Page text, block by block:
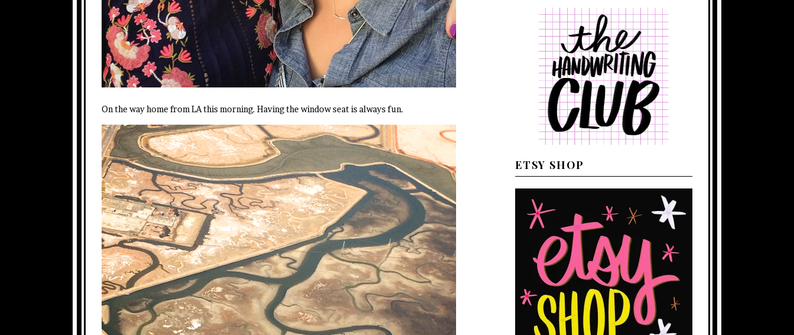
On the way home from LA this morning. Having the window seat is always fun.
ETSY SHOP